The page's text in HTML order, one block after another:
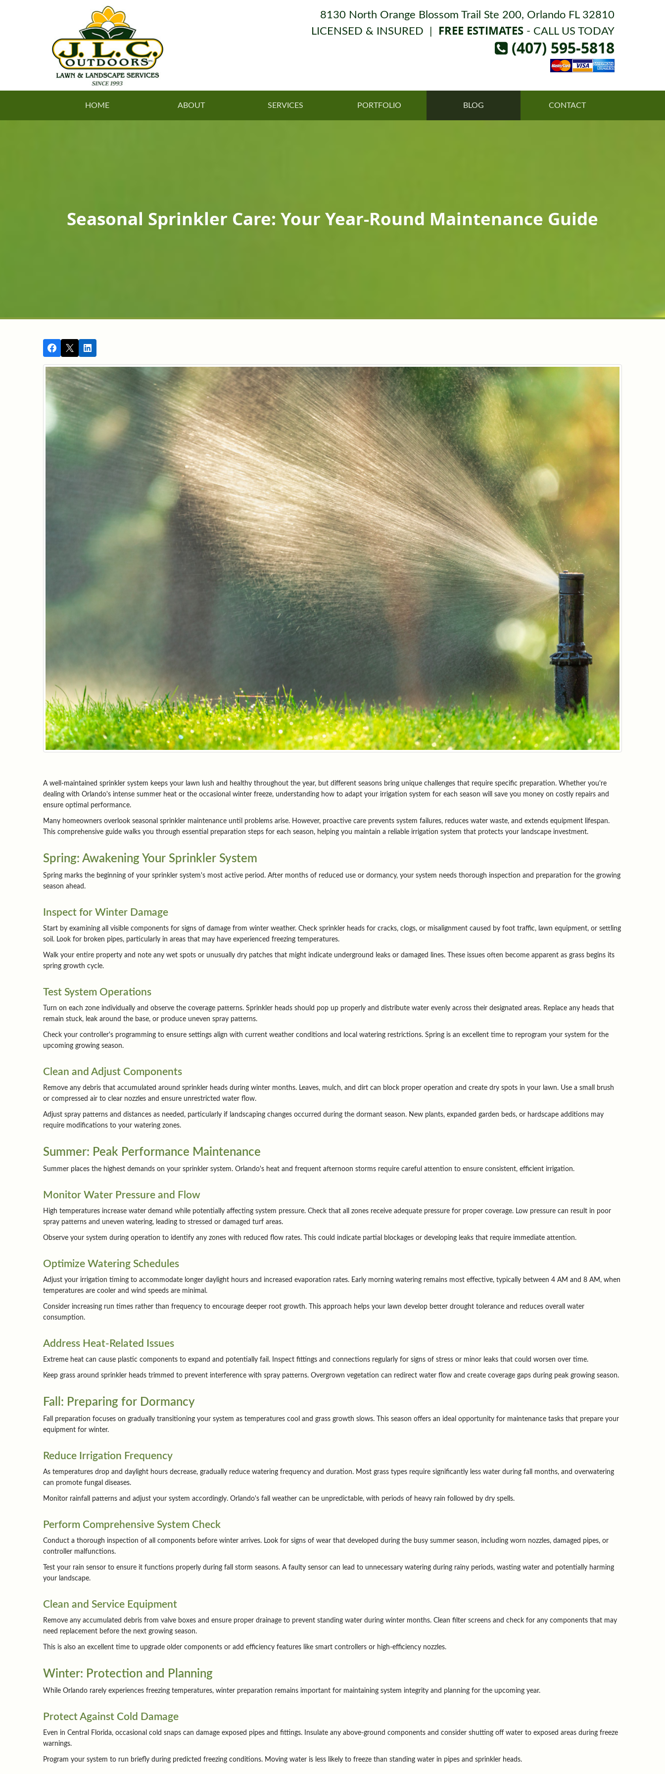
8130 North Orange Blossom Trail Ste 200, Orlando FL 32810
LICENSED & INSURED | FREE ESTIMATES - CALL US TODAY
(407) 595-5818
HOME ABOUT SERVICES PORTFOLIO BLOG CONTACT
Seasonal Sprinkler Care: Your Year-Round Maintenance Guide
A well-maintained sprinkler system keeps your lawn lush and healthy throughout the year, but different seasons bring unique challenges that require specific preparation. Whether you're
dealing with Orlando's intense summer heat or the occasional winter freeze, understanding how to adapt your irrigation system for each season will save you money on costly repairs and
ensure optimal performance.
Many homeowners overlook seasonal sprinkler maintenance until problems arise. However, proactive care prevents system failures, reduces water waste, and extends equipment lifespan.
This comprehensive guide walks you through essential preparation steps for each season, helping you maintain a reliable irrigation system that protects your landscape investment.
Spring: Awakening Your Sprinkler System
Spring marks the beginning of your sprinkler system's most active period. After months of reduced use or dormancy, your system needs thorough inspection and preparation for the growing
season ahead.
Inspect for Winter Damage
Start by examining all visible components for signs of damage from winter weather. Check sprinkler heads for cracks, clogs, or misalignment caused by foot traffic, lawn equipment, or settling
soil. Look for broken pipes, particularly in areas that may have experienced freezing temperatures.
Walk your entire property and note any wet spots or unusually dry patches that might indicate underground leaks or damaged lines. These issues often become apparent as grass begins its
spring growth cycle.
Test System Operations
Turn on each zone individually and observe the coverage patterns. Sprinkler heads should pop up properly and distribute water evenly across their designated areas. Replace any heads that
remain stuck, leak around the base, or produce uneven spray patterns.
Check your controller's programming to ensure settings align with current weather conditions and local watering restrictions. Spring is an excellent time to reprogram your system for the
upcoming growing season.
Clean and Adjust Components
Remove any debris that accumulated around sprinkler heads during winter months. Leaves, mulch, and dirt can block proper operation and create dry spots in your lawn. Use a small brush
or compressed air to clear nozzles and ensure unrestricted water flow.
Adjust spray patterns and distances as needed, particularly if landscaping changes occurred during the dormant season. New plants, expanded garden beds, or hardscape additions may
require modifications to your watering zones.
Summer: Peak Performance Maintenance
Summer places the highest demands on your sprinkler system. Orlando's heat and frequent afternoon storms require careful attention to ensure consistent, efficient irrigation.
Monitor Water Pressure and Flow
High temperatures increase water demand while potentially affecting system pressure. Check that all zones receive adequate pressure for proper coverage. Low pressure can result in poor
spray patterns and uneven watering, leading to stressed or damaged turf areas.
Observe your system during operation to identify any zones with reduced flow rates. This could indicate partial blockages or developing leaks that require immediate attention.
Optimize Watering Schedules
Adjust your irrigation timing to accommodate longer daylight hours and increased evaporation rates. Early morning watering remains most effective, typically between 4 AM and 8 AM, when
temperatures are cooler and wind speeds are minimal.
Consider increasing run times rather than frequency to encourage deeper root growth. This approach helps your lawn develop better drought tolerance and reduces overall water
consumption.
Address Heat-Related Issues
Extreme heat can cause plastic components to expand and potentially fail. Inspect fittings and connections regularly for signs of stress or minor leaks that could worsen over time.
Keep grass around sprinkler heads trimmed to prevent interference with spray patterns. Overgrown vegetation can redirect water flow and create coverage gaps during peak growing season.
Fall: Preparing for Dormancy
Fall preparation focuses on gradually transitioning your system as temperatures cool and grass growth slows. This season offers an ideal opportunity for maintenance tasks that prepare your
equipment for winter.
Reduce Irrigation Frequency
As temperatures drop and daylight hours decrease, gradually reduce watering frequency and duration. Most grass types require significantly less water during fall months, and overwatering
can promote fungal diseases.
Monitor rainfall patterns and adjust your system accordingly. Orlando's fall weather can be unpredictable, with periods of heavy rain followed by dry spells.
Perform Comprehensive System Check
Conduct a thorough inspection of all components before winter arrives. Look for signs of wear that developed during the busy summer season, including worn nozzles, damaged pipes, or
controller malfunctions.
Test your rain sensor to ensure it functions properly during fall storm seasons. A faulty sensor can lead to unnecessary watering during rainy periods, wasting water and potentially harming
your landscape.
Clean and Service Equipment
Remove any accumulated debris from valve boxes and ensure proper drainage to prevent standing water during winter months. Clean filter screens and check for any components that may
need replacement before the next growing season.
This is also an excellent time to upgrade older components or add efficiency features like smart controllers or high-efficiency nozzles.
Winter: Protection and Planning
While Orlando rarely experiences freezing temperatures, winter preparation remains important for maintaining system integrity and planning for the upcoming year.
Protect Against Cold Damage
Even in Central Florida, occasional cold snaps can damage exposed pipes and fittings. Insulate any above-ground components and consider shutting off water to exposed areas during freeze
warnings.
Program your system to run briefly during predicted freezing conditions. Moving water is less likely to freeze than standing water in pipes and sprinkler heads.